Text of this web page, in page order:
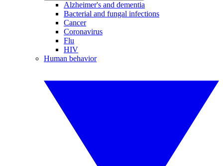
Alzheimer's and dementia
Bacterial and fungal infections
Cancer
Coronavirus
Flu
HIV
Human behavior